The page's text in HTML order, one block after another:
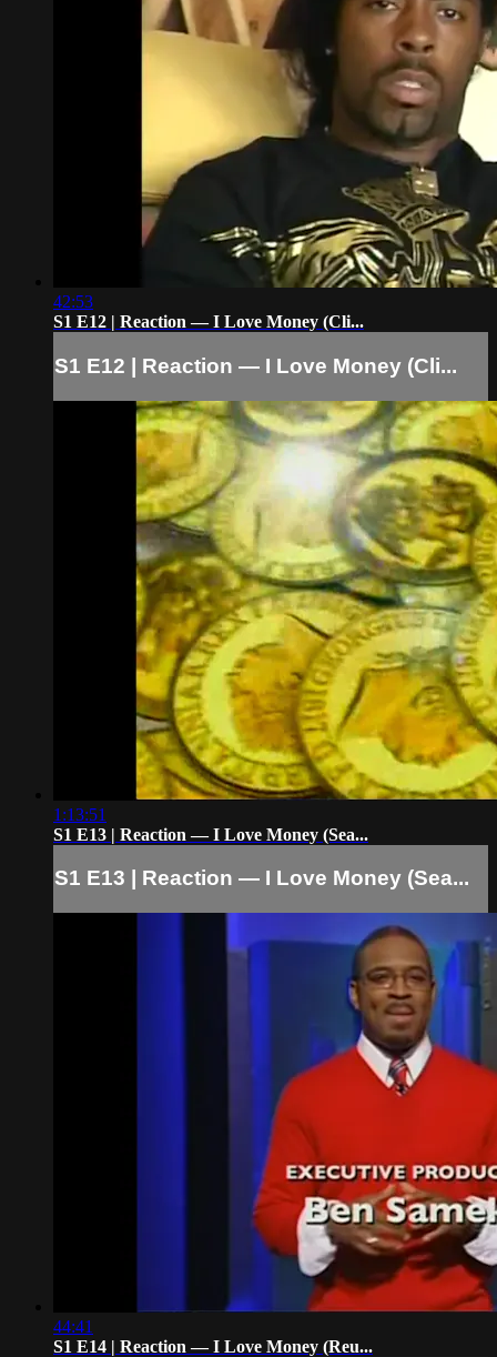
42:53
S1 E12 | Reaction — I Love Money (Cli...
S1 E12 | Reaction — I Love Money (Cli...
1:13:51
S1 E13 | Reaction — I Love Money (Sea...
S1 E13 | Reaction — I Love Money (Sea...
44:41
S1 E14 | Reaction — I Love Money (Reu...